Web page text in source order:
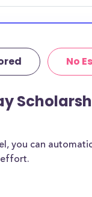
No
you can
effort.